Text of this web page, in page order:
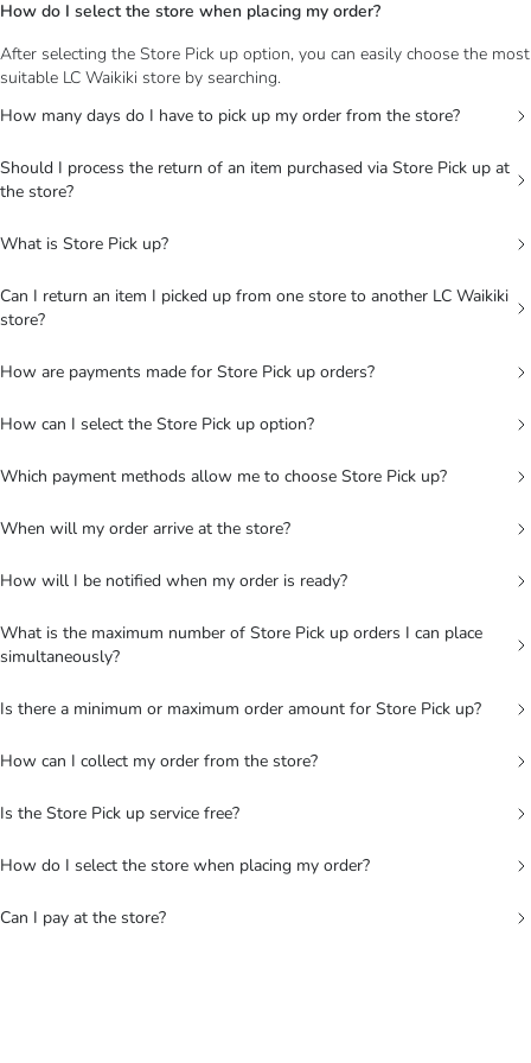
How do I select the store when placing my order?
After selecting the Store Pick up option, you can easily choose the most
suitable LC Waikiki store by searching.
How many days do I have to pick up my order from the store?
Should I process the return of an item purchased via Store Pick up at
the store?
What is Store Pick up?
Can I return an item I picked up from one store to another LC Waikiki
store?
How are payments made for Store Pick up orders?
How can I select the Store Pick up option?
Which payment methods allow me to choose Store Pick up?
When will my order arrive at the store?
How will I be notified when my order is ready?
What is the maximum number of Store Pick up orders I can place
simultaneously?
Is there a minimum or maximum order amount for Store Pick up?
How can I collect my order from the store?
Is the Store Pick up service free?
How do I select the store when placing my order?
Can I pay at the store?